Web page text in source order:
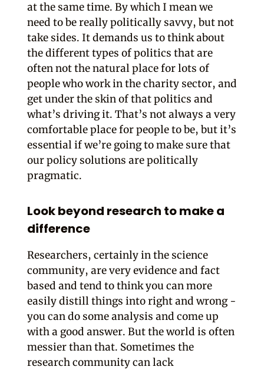
at the same time. By which I mean we
need to be really politically savvy, but not
take sides. It demands us to think about
the different types of politics that are
often not the natural place for lots of
people who work in the charity sector, and
get under the skin of that politics and
what’s driving it. That’s not always a very
comfortable place for people to be, but it’s
essential if we’re going to make sure that
our policy solutions are politically
pragmatic.
Look beyond research to make a
difference
Researchers, certainly in the science
community, are very evidence and fact
based and tend to think you can more
easily distill things into right and wrong -
you can do some analysis and come up
with a good answer. But the world is often
messier than that. Sometimes the
research community can lack